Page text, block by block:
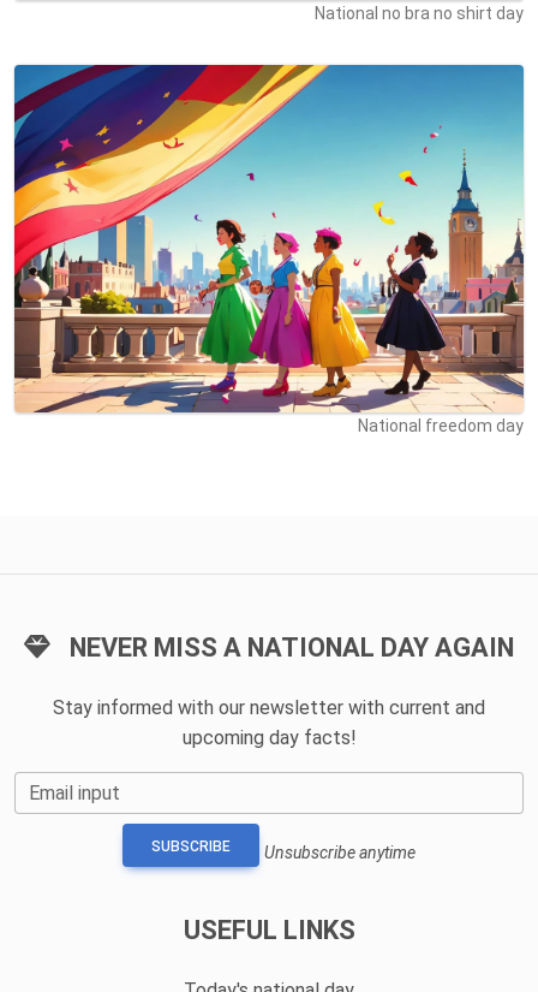
National no bra no shirt day
National freedom day
NEVER MISS A NATIONAL DAY AGAIN
Stay informed with our newsletter with current and
upcoming day facts!
Email input
SUBSCRIBE Unsubscribe anytime
USEFUL LINKS